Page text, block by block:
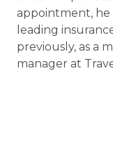
appointment, he
leading
previously, as a
manager at